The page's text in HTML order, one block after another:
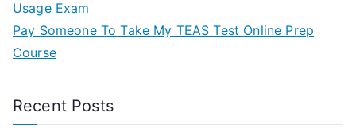
Usage Exam
Pay Someone To Take My TEAS Test Online Prep
Course
Recent Posts